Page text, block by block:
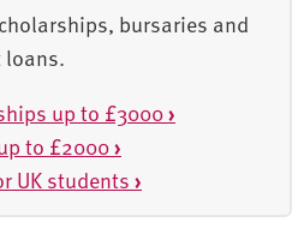
bursaries and
loans.
up to £3000›
to £2000›
UK students ›